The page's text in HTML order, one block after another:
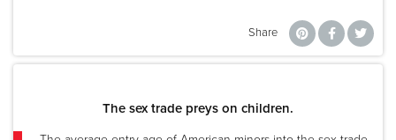
Share
The sex trade preys on children.